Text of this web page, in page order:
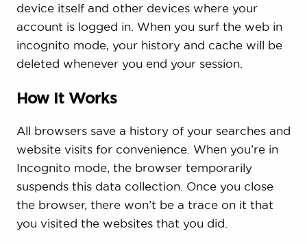
device itself and other devices where your
account is logged in. When you surf the web in
incognito mode, your history and cache will be
deleted whenever you end your session.
How It Works
All browsers save a history of your searches and
website visits for convenience. When you’re in
Incognito mode, the browser temporarily
suspends this data collection. Once you close
the browser, there won’t be a trace on it that
you visited the websites that you did.